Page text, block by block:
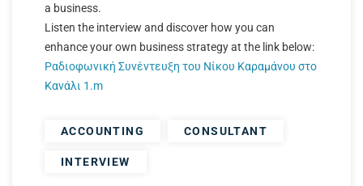
a business.
Listen the interview and discover how you can
enhance your own business strategy at the link below:
Ραδιοφωνική Συνέντευξη του Νίκου Καραμάνου στο
Κανάλι 1.m
ACCOUNTING CONSULTANT
INTERVIEW